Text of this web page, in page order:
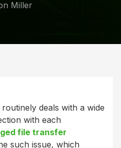
Miller
deals with a wide
with each
file transfer
such issue, which